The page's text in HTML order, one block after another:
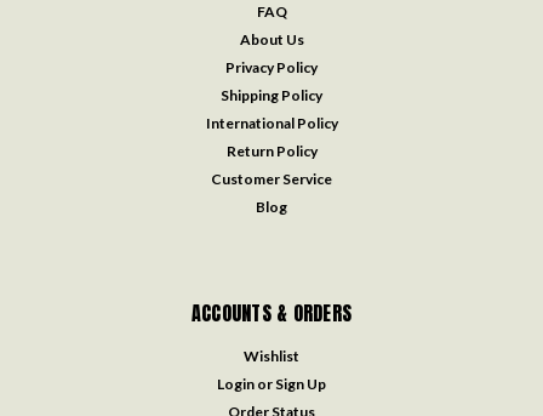
FAQ
About Us
Privacy Policy
Shipping Policy
International Policy
Return Policy
Customer Service
Blog
ACCOUNTS & ORDERS
Wishlist
Login or Sign Up
Order Status